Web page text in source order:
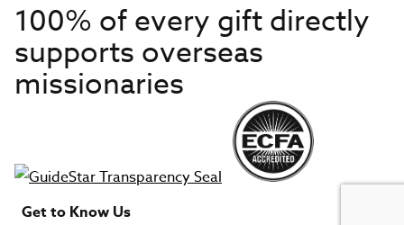
100% of every gift directly
supports overseas
missionaries
Get to Know Us